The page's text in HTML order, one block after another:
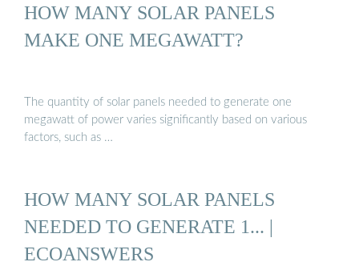
HOW MANY SOLAR PANELS
MAKE ONE MEGAWATT?
The quantity of solar panels needed to generate one
megawatt of power varies significantly based on various
factors, such as …
HOW MANY SOLAR PANELS
NEEDED TO GENERATE 1... |
ECOANSWERS